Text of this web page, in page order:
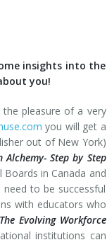
insights into the
you!
the pleasure of a very
you will get a
out of New York)
Step by Step
in Canada and
to be successful
with educators who
The Evolving Workforce
institutions can